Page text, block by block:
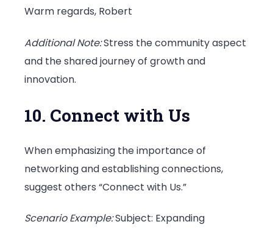
Warm regards, Robert
Additional Note:Stress the community aspect
and the shared journey of growth and
innovation.
10. Connect with Us
When emphasizing the importance of
networking and establishing connections,
suggest others “Connect with Us.”
Scenario Example:Subject: Expanding